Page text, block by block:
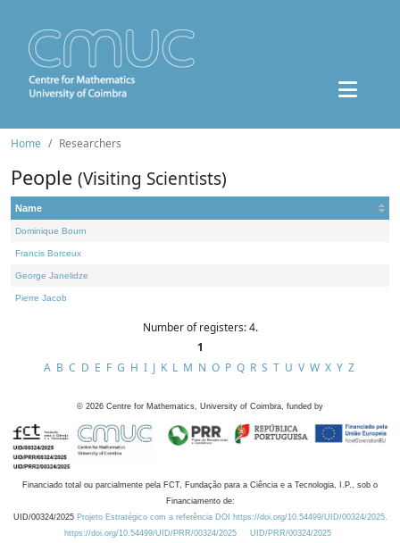
Home Researchers
People (Visiting Scientists)
Name
Dominique Bourn
Francis Borceux
George Janelidze
Pierre Jacob
Number of registers: 4.
1
A B C D E F G H I J K L M N O P Q R S T U V W X Y Z
© 2026 Centre for Mathematics, University of Coimbra, funded by
Financiado total ou parcialmente pela FCT, Fundação para a Ciência e a Tecnologia, I.P., sob o
Financiamento de:
UID/00324/2025 Projeto Estratégico com a referência DOI https://doi.org/10.54499/UID/00324/2025.
https://doi.org/10.54499/UID/PRR/00324/2025
UID/PRR/00324/2025